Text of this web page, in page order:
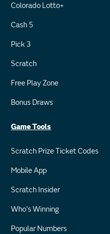
Colorado Lotto+
Cash 5
Pick 3
Scratch
Free Play Zone
Bonus Draws
Game Tools
Scratch Prize Ticket Codes
Mobile App
Scratch Insider
Who's Winning
Popular Numbers